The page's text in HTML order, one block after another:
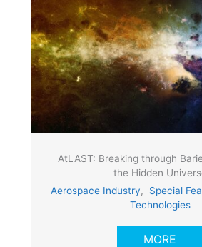
AtLAST: Breaking through
the Hidden
Aerospace Industry, Special
Technologies
MORE